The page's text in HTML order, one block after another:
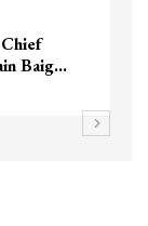
Baig…